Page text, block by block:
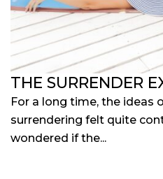
THE SURRENDER
For a long time, the ideas
surrendering felt quite
wondered if the...